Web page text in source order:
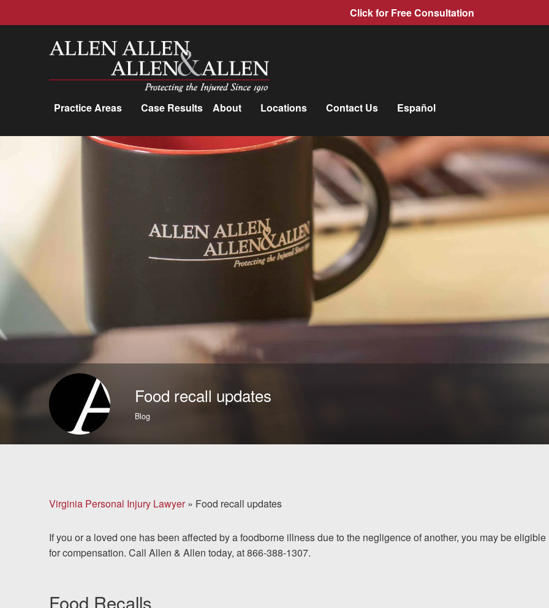
Click for Free Consultation
Allen, Allen, Allen &amp; Allen, P.C.
Practice Areas Case Results About Locations Contact Us Español
Practice Areas
Car Accidents
Workers'
Compensation
Medical Malpractice
Motorcycle Accidents
Nursing Home Abuse
More...
Case Results
Attorneys
Community
Involvement
Food recall updates
Blog
Virginia Personal Injury Lawyer» Food recall updates
If you or a loved one has been affected by a foodborne illness due to the negligence of another, you may be eligible
for compensation. Call Allen & Allen today, at 866-388-1307.
Food Recalls